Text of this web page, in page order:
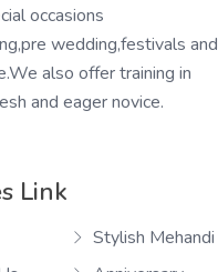
occasions
wedding,festivals and
also offer training in
and eager novice.
Link
Stylish Mehandi